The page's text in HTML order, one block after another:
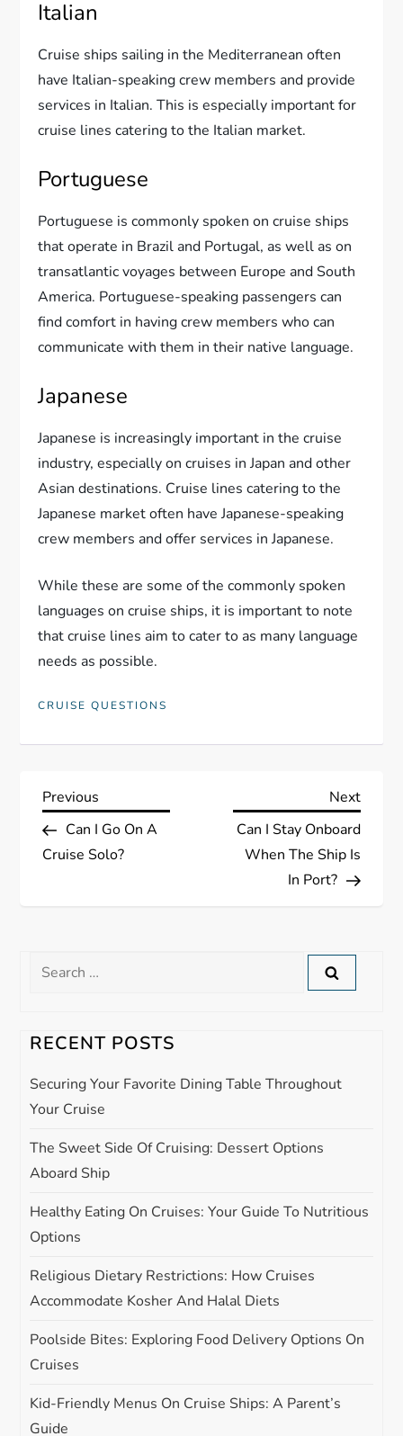
Italian
Cruise ships sailing in the Mediterranean often
have Italian-speaking crew members and provide
services in Italian. This is especially important for
cruise lines catering to the Italian market.
Portuguese
Portuguese is commonly spoken on cruise ships
that operate in Brazil and Portugal, as well as on
transatlantic voyages between Europe and South
America. Portuguese-speaking passengers can
find comfort in having crew members who can
communicate with them in their native language.
Japanese
Japanese is increasingly important in the cruise
industry, especially on cruises in Japan and other
Asian destinations. Cruise lines catering to the
Japanese market often have Japanese-speaking
crew members and offer services in Japanese.
While these are some of the commonly spoken
languages on cruise ships, it is important to note
that cruise lines aim to cater to as many language
needs as possible.
CRUISE QUESTIONS
P
o
n
v
i
g
a
t
i
o
n
Previous
Post
Previous
Can I Go On A
Cruise Solo?
Next
Post
Next
Can I Stay Onboard
When The Ship Is
In Port?
Search
RECENT POSTS
Securing Your Favorite Dining Table Throughout
Your Cruise
The Sweet Side Of Cruising: Dessert Options
Aboard Ship
Healthy Eating On Cruises: Your Guide To Nutritious
Options
Religious Dietary Restrictions: How Cruises
Accommodate Kosher And Halal Diets
Poolside Bites: Exploring Food Delivery Options On
Cruises
Kid-Friendly Menus On Cruise Ships: A Parent’s
Guide